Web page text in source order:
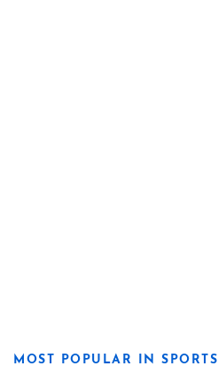
MOST POPULAR IN SPORTS